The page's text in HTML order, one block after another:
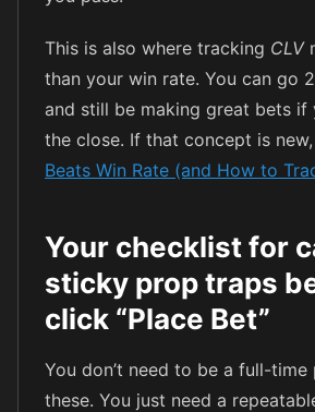
This is also where tracking CLV
than your win rate. You can go
and still be making great bets if
the close. If that concept is
Beats Win Rate (and How to
Your checklist for
sticky prop traps
click “Place Bet”
You don’t need to be a full-
these. You just need a